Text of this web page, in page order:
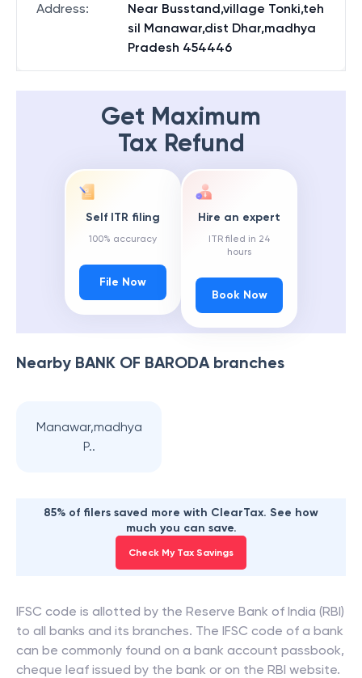
Address:
Near Busstand,village Tonki,teh
sil Manawar,dist Dhar,madhya
Pradesh 454446
Get Maximum
Tax Refund
Self ITR filing
100% accuracy
File Now
Hire an expert
ITR filed in 24
hours
Book Now
Nearby BANK OF BARODAbranches
Manawar,madhya
P..
85% of filers saved more with ClearTax. See how
much you can save.
Check My Tax Savings
IFSC code is allotted by the Reserve Bank of India (RBI)
to all banks and its branches. The IFSC code of a bank
can be commonly found on a bank account passbook,
cheque leaf issued by the bank or on the RBI website.